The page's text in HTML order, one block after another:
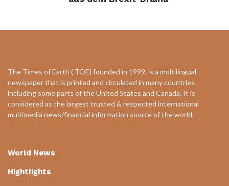
The Times of Earth ( TOE) founded in 1999, is a multilingual
newspaper that is printed and circulated in many countries
including some parts of the United States and Canada. It is
considered as the largest trusted & respected international
multimedia news/financial information source of the world.
World News
Hightlights